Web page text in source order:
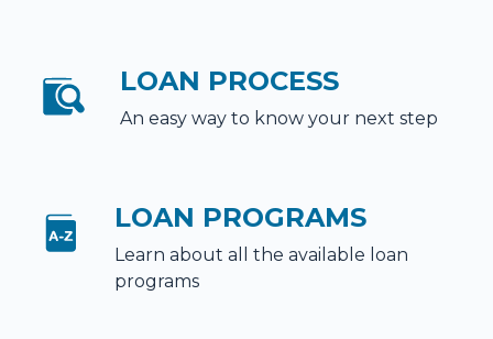
LOAN PROCESS
An easy way to know your next step
LOAN PROGRAMS
Learn about all the available loan
programs